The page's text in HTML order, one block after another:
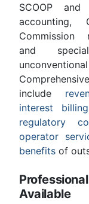
SCOOP
accounting,
Commission
and
include
interest billing
regulatory
operator
benefits of
Available